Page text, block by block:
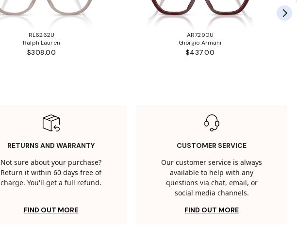
RL6262U
Ralph Lauren
$308.00
AR7290U
Giorgio Armani
$437.00
RETURNS AND WARRANTY
Not sure about your purchase?
Return it within 60 days free of
charge. You'll get a full refund.
FIND OUT MORE
CUSTOMER SERVICE
Our customer service is always
available to help with any
questions via chat, email, or
social media channels.
FIND OUT MORE